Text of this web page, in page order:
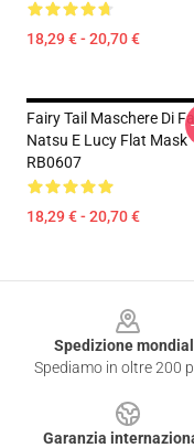
18,29 € - 20,70 €
Fairy Tail Maschere Di
Natsu E Lucy Flat Mask
RB0607
18,29 € - 20,70 €
Spedizione
Spediamo in oltre 200
Garanzia